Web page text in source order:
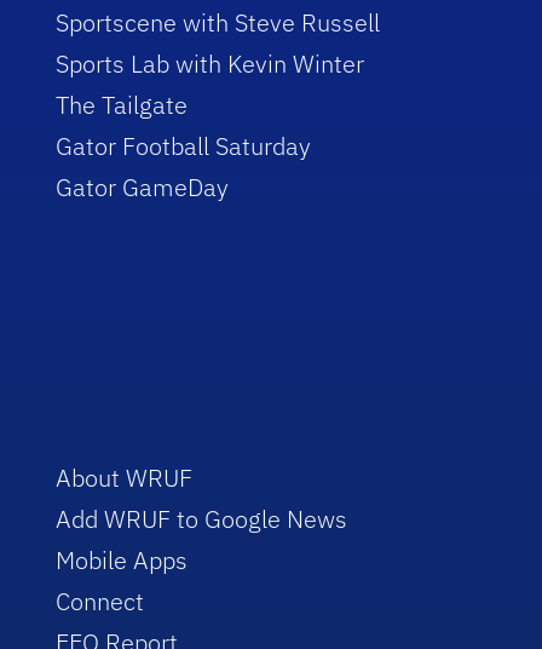
Sportscene with Steve Russell
Sports Lab with Kevin Winter
The Tailgate
Gator Football Saturday
Gator GameDay
About WRUF
Add WRUF to Google News
Mobile Apps
Connect
EEO Report